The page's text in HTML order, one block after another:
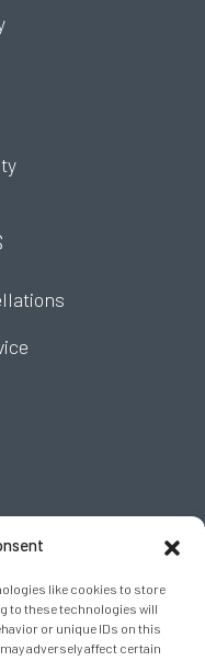
like cookies to store
to these technologies will
or unique IDs on this
adversely affect certain